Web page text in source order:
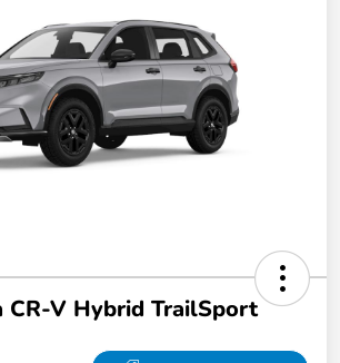
CR-V Hybrid TrailSport